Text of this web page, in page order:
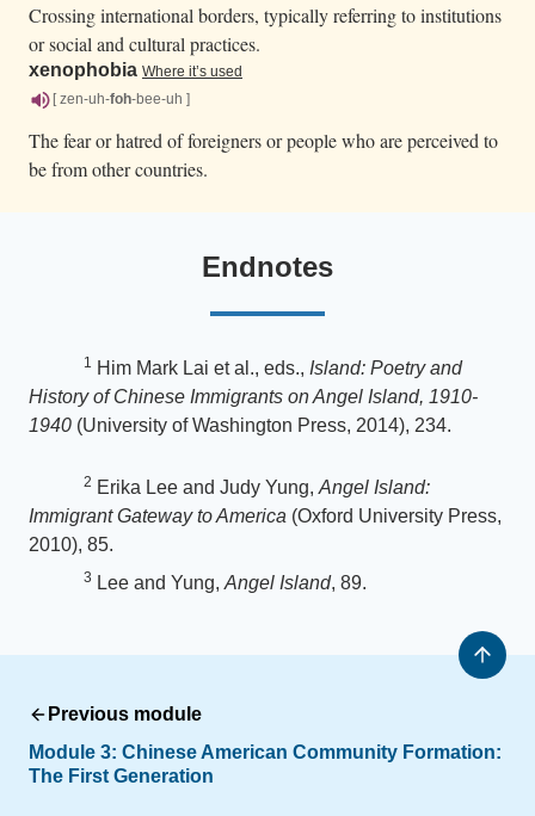
Crossing international borders, typically referring to institutions
or social and cultural practices.
xenophobia Where it’s used
[ zen-uh-foh-bee-uh ]
The fear or hatred of foreigners or people who are perceived to
be from other countries.
Endnotes
1 Him Mark Lai et al., eds., Island: Poetry and
History of Chinese Immigrants on Angel Island, 1910-
1940 (University of Washington Press, 2014), 234.
2 Erika Lee and Judy Yung, Angel Island:
Immigrant Gateway to America (Oxford University Press,
2010), 85.
3 Lee and Yung, Angel Island, 89.
Previous module
Module 3: Chinese American Community Formation:
The First Generation